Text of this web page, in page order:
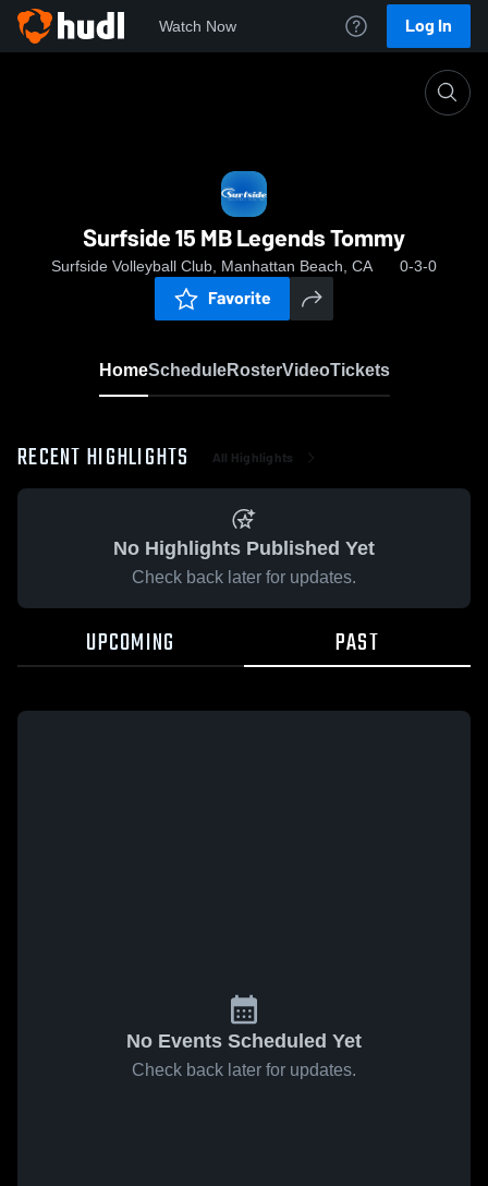
Watch Now Log In
Surfside 15 MB Legends Tommy
Surfside Volleyball Club, Manhattan Beach, CA 0-3-0
Favorite
HomeScheduleRosterVideoTickets
RECENT HIGHLIGHTS All Highlights
No Highlights Published Yet
Check back later for updates.
UPCOMING PAST
No Events Scheduled Yet
Check back later for updates.